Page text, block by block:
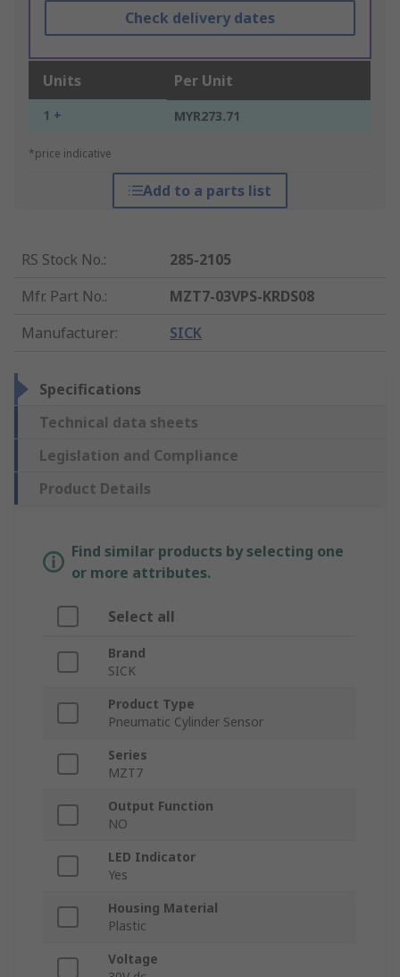
Check delivery dates
Units Per Unit
1 + MYR273.71
*price indicative
Add to a parts list
RS Stock No.:
285-2105
Mfr. Part No.:
MZT7-03VPS-KRDS08
Manufacturer: SICK
Specifications
Technical data sheets
Legislation and Compliance
Product Details
Find similar products by selecting one
or more attributes.
Select all
Brand
SICK
Product Type
Pneumatic Cylinder Sensor
Series
MZT7
Output Function
NO
LED Indicator
Yes
Housing Material
Plastic
Voltage